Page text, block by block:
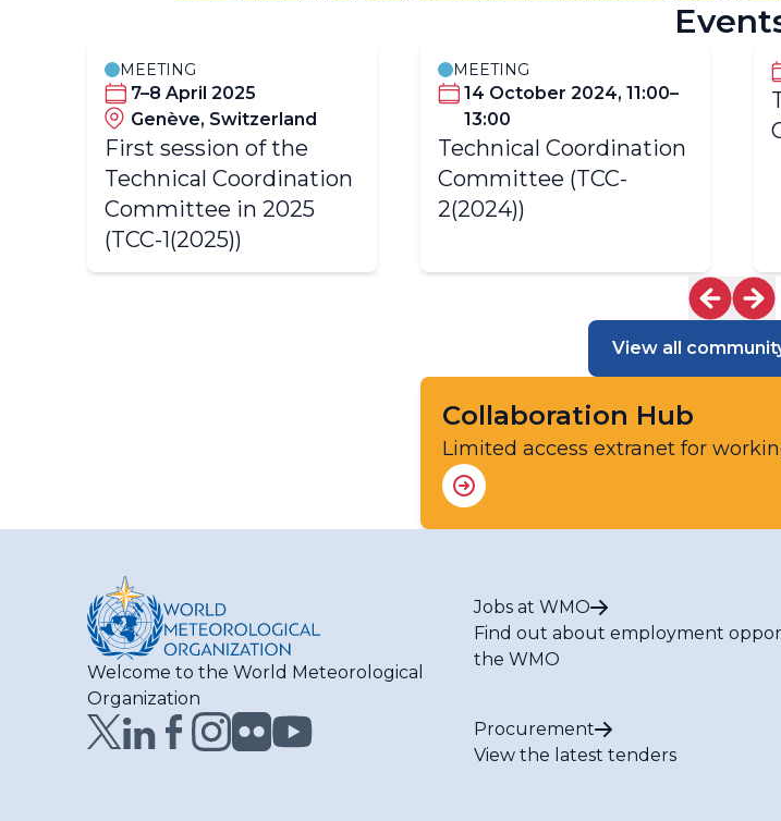
MEETING
7–8 April 2025
Genève, Switzerland
First session of the
Technical Coordination
Committee in 2025
(TCC-1(2025))
MEETING
14 October 2024, 11:00–
13:00
Technical Coordination
Committee (TCC-
2(2024))
View all
Collaboration Hub
Limited access extranet for
Welcome to the World Meteorological
Organization
Jobs at WMO
Find out about employment
the WMO
Procurement
View the latest tenders